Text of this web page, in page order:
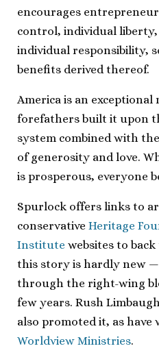
encourages
control, individual
individual responsibility,
benefits derived thereof.
America is an exceptional
forefathers built it upon
system combined with
of generosity and love.
is prosperous, everyone
Spurlock offers links to
conservative Heritage
Institute websites to
this story is hardly new
through the right-wing
few years. Rush
also promoted it, as have
Worldview Ministries.